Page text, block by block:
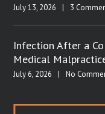
July 13, 2026 | 3
Infection After a
Medical
July 6, 2026 | No